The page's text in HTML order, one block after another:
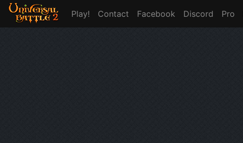
Play! Contact Facebook Discord Pro